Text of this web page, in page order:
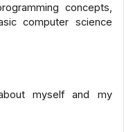
concepts,
computer science
myself and my